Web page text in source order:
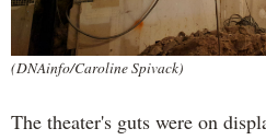
(DNAinfo/Caroline Spivack)
The theater's guts were on